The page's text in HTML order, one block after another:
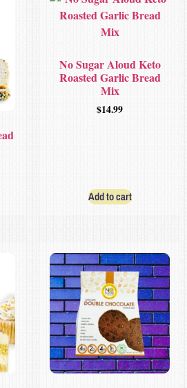
No Sugar Aloud Keto
Roasted Garlic Bread
Mix
$14.99
Add to cart